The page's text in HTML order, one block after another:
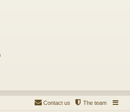
The team
Contact us